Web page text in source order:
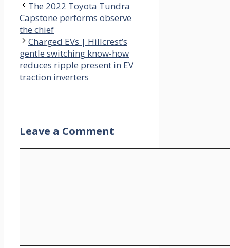
The 2022 Toyota Tundra
Capstone performs observe
the chief
Charged EVs | Hillcrest’s
gentle switching know-how
reduces ripple present in EV
traction inverters
Leave a Comment